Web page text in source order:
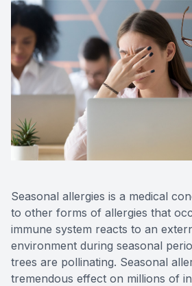
Seasonal allergies is a medical
to other forms of allergies that
immune system reacts to an
environment during seasonal
trees are pollinating. Seasonal
tremendous effect on millions of